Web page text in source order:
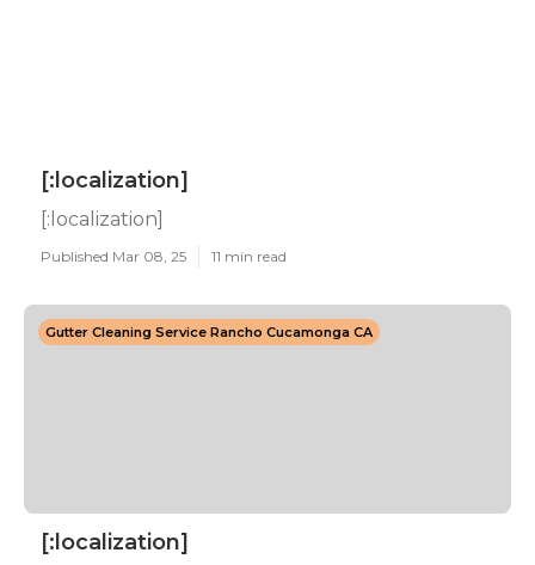
[:localization]
[:localization]
Published Mar 08, 25 11 min read
Gutter Cleaning Service Rancho Cucamonga CA
[:localization]